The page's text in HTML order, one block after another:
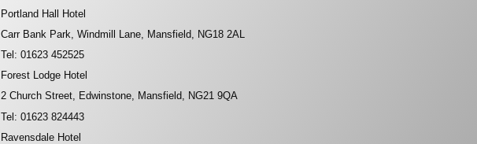
Portland Hall Hotel
Carr Bank Park, Windmill Lane, Mansfield, NG18 2AL
Tel: 01623 452525
Forest Lodge Hotel
2 Church Street, Edwinstone, Mansfield, NG21 9QA
Tel: 01623 824443
Ravensdale Hotel